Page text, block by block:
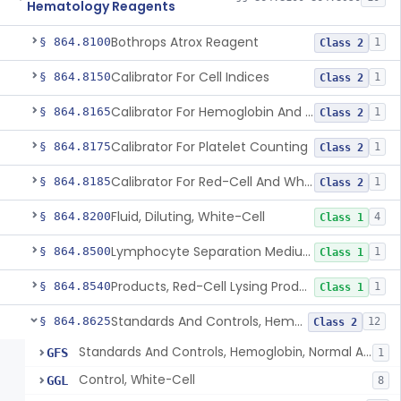
Hematology Reagents
§ 864.8100Bothrops Atrox Reagent Class 2 1
§ 864.8150Calibrator For Cell Indices Class 2 1
§ 864.8165 Calibrator For Hemoglobin And Hematocrit Measurement Class 2 1
§ 864.8175Calibrator For Platelet Counting Class 2 1
§ 864.8185 Calibrator For Red-Cell And White-Cell Counting Class 2 1
§ 864.8200Fluid, Diluting, White-Cell Class 1 4
§ 864.8500 Lymphocyte Separation Medium Class 1 1
§ 864.8540 Products, Red-Cell Lysing Products Class 1 1
§ 864.8625 Standards And Controls, Hemoglobin, Normal And Abnormal Class 2 12
GFS Standards And Controls, Hemoglobin, Normal And Abnormal 1
GGL Control, White-Cell 8